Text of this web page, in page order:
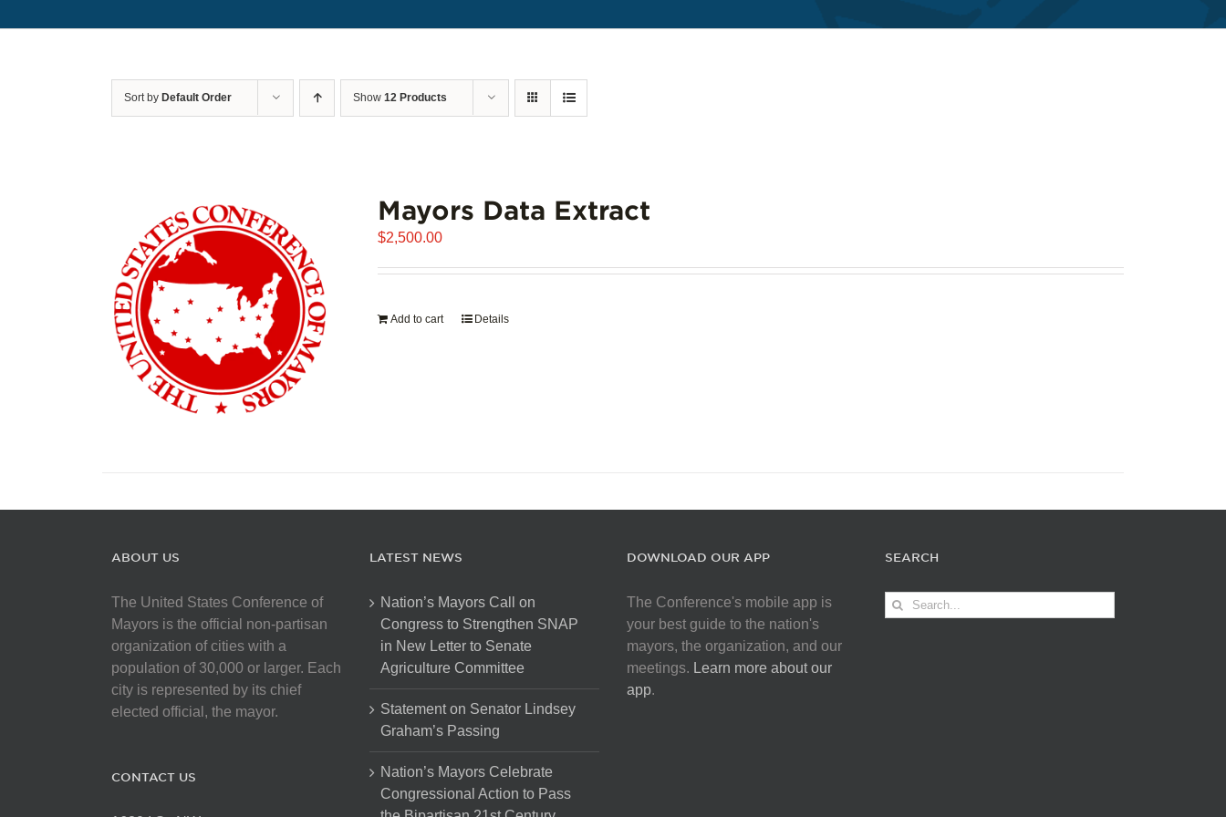
Sort by Default Order Show 12 Products
Mayors Data Extract
$2,500.00
Add to cart Details
ABOUT US
The United States Conference of
Mayors is the official non-partisan
organization of cities with a
population of 30,000 or larger. Each
city is represented by its chief
elected official, the mayor.
CONTACT US
LATEST NEWS
Nation’s Mayors Call on
Congress to Strengthen SNAP
in New Letter to Senate
Agriculture Committee
Statement on Senator Lindsey
Graham’s Passing
Nation’s Mayors Celebrate
Congressional Action to Pass
DOWNLOAD OUR APP
The Conference's mobile app is
your best guide to the nation's
mayors, the organization, and our
meetings. Learn more about our
app.
SEARCH
Search
for: